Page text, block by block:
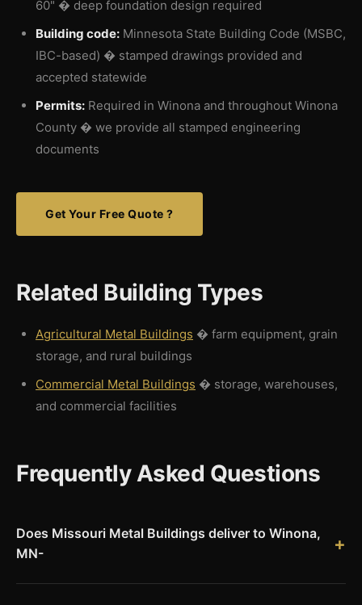
60" � deep foundation design required
Building code: Minnesota State Building Code (MSBC,
IBC-based) � stamped drawings provided and
accepted statewide
Permits: Required in Winona and throughout Winona
County � we provide all stamped engineering
documents
Get Your Free Quote ?
Related Building Types
Agricultural Metal Buildings � farm equipment, grain
storage, and rural buildings
Commercial Metal Buildings � storage, warehouses,
and commercial facilities
Frequently Asked Questions
Does Missouri Metal Buildings deliver to Winona,
MN-